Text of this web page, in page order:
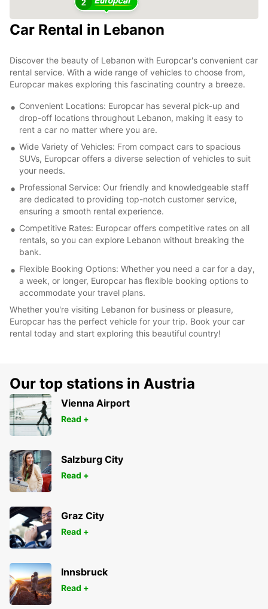
2
Car Rental in Lebanon
Discover the beauty of Lebanon with Europcar's convenient car
rental service. With a wide range of vehicles to choose from,
Europcar makes exploring this fascinating country a breeze.
Convenient Locations: Europcar has several pick-up and
drop-off locations throughout Lebanon, making it easy to
rent a car no matter where you are.
Wide Variety of Vehicles: From compact cars to spacious
SUVs, Europcar offers a diverse selection of vehicles to suit
your needs.
Professional Service: Our friendly and knowledgeable staff
are dedicated to providing top-notch customer service,
ensuring a smooth rental experience.
Competitive Rates: Europcar offers competitive rates on all
rentals, so you can explore Lebanon without breaking the
bank.
Flexible Booking Options: Whether you need a car for a day,
a week, or longer, Europcar has flexible booking options to
accommodate your travel plans.
Whether you're visiting Lebanon for business or pleasure,
Europcar has the perfect vehicle for your trip. Book your car
rental today and start exploring this beautiful country!
Our top stations in Austria
Vienna Airport
Read +
Salzburg City
Read +
Graz City
Read +
Innsbruck
Read +